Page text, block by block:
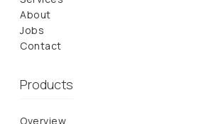
About
Jobs
Contact
Products
Overview